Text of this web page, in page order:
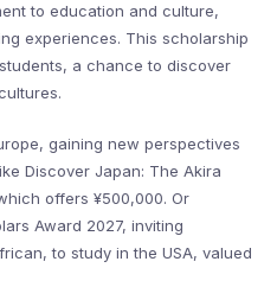
to education and culture,
experiences. This scholarship
a chance to discover
gaining new perspectives
Discover Japan: The Akira
offers ¥500,000. Or
Award 2027, inviting
to study in the USA, valued